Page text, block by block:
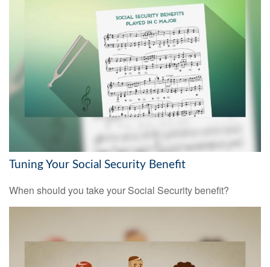
Tuning Your Social Security Benefit
When should you take your Social Security benefit?